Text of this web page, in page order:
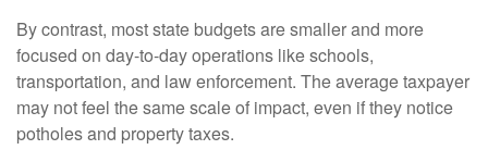
By contrast, most state budgets are smaller and more
focused on day-to-day operations like schools,
transportation, and law enforcement. The average taxpayer
may not feel the same scale of impact, even if they notice
potholes and property taxes.